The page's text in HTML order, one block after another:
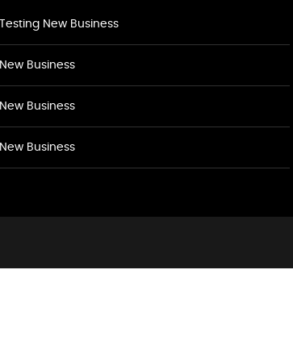
Testing New Business
New Business
New Business
New Business